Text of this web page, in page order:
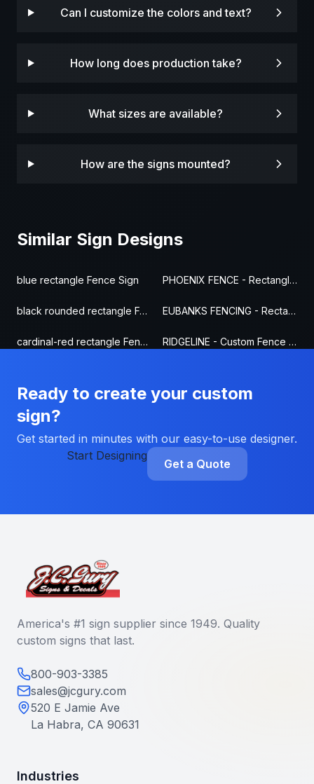
Can I customize the colors and text?
How long does production take?
What sizes are available?
How are the signs mounted?
Similar Sign Designs
blue rectangle Fence Sign PHOENIX FENCE - Rectangle Fence Sign
black rounded rectangle Fence Sign EUBANKS FENCING - Rectangle Fence Sign
cardinal-red rectangle Fence Sign RIDGELINE - Custom Fence Sign
Ready to create your custom
sign?
Get started in minutes with our easy-to-use designer.
Start Designing
Get a Quote
America's #1 sign supplier since 1949. Quality
custom signs that last.
800-903-3385
sales@jcgury.com
520 E Jamie Ave
La Habra, CA 90631
Industries